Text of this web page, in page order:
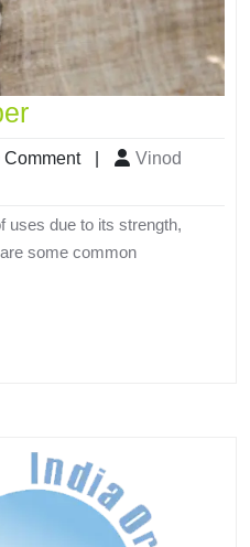
Comment
Vinod
uses due to its strength,
some common